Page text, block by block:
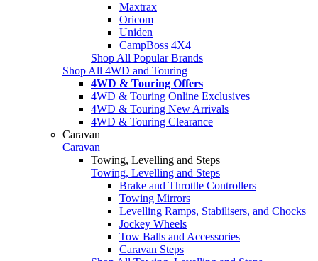
Maxtrax
Oricom
Uniden
CampBoss 4X4
Shop All Popular Brands
Shop All 4WD and Touring
4WD & Touring Offers
4WD & Touring Online Exclusives
4WD & Touring New Arrivals
4WD & Touring Clearance
Caravan
Caravan
Towing, Levelling and Steps
Towing, Levelling and Steps
Brake and Throttle Controllers
Towing Mirrors
Levelling Ramps, Stabilisers, and Chocks
Jockey Wheels
Tow Balls and Accessories
Caravan Steps